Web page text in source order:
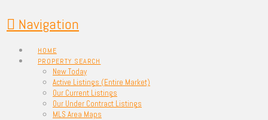
Navigation
HOME
PROPERTY SEARCH
New Today
Active Listings (Entire Market)
Our Current Listings
Our Under Contract Listings
MLS Area Maps